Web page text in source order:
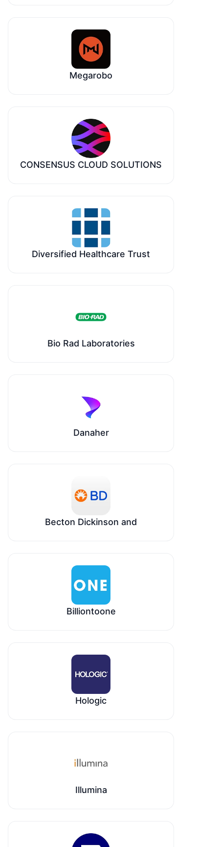
Megarobo
CONSENSUS CLOUD SOLUTIONS
Diversified Healthcare Trust
Bio Rad Laboratories
Danaher
Becton Dickinson and
Billiontoone
Hologic
Illumina